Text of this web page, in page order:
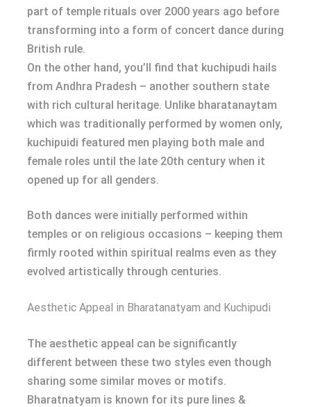
part of temple rituals over 2000 years ago before
transforming into a form of concert dance during
British rule.
On the other hand, you’ll find that kuchipudi hails
from Andhra Pradesh – another southern state
with rich cultural heritage. Unlike bharatanaytam
which was traditionally performed by women only,
kuchipuidi featured men playing both male and
female roles until the late 20th century when it
opened up for all genders.
Both dances were initially performed within
temples or on religious occasions – keeping them
firmly rooted within spiritual realms even as they
evolved artistically through centuries.
Aesthetic Appeal in Bharatanatyam and Kuchipudi
The aesthetic appeal can be significantly
different between these two styles even though
sharing some similar moves or motifs.
Bharatnatyam is known for its pure lines &